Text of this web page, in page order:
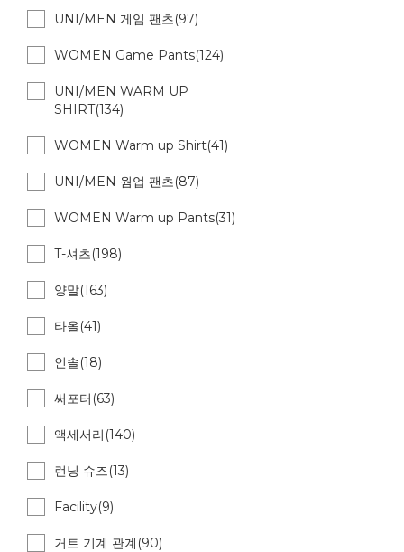
UNI/MEN 게임 팬츠(97)
WOMEN Game Pants(124)
UNI/MEN WARM UP
SHIRT(134)
WOMEN Warm up Shirt(41)
UNI/MEN 웜업 팬츠(87)
WOMEN Warm up Pants(31)
T-셔츠(198)
양말(163)
타올(41)
인솔(18)
써포터(63)
액세서리(140)
런닝 슈즈(13)
Facility(9)
거트 기계 관계(90)